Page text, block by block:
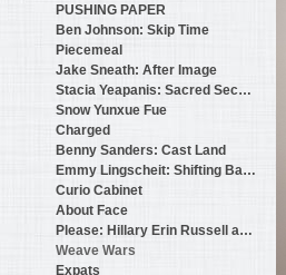
PUSHING PAPER
Ben Johnson: Skip Time
Piecemeal
Jake Sneath: After Image
Stacia Yeapanis: Sacred Secular
Snow Yunxue Fue
Charged
Benny Sanders: Cast Land
Emmy Lingscheit: Shifting Baselines
Curio Cabinet
About Face
Please: Hillary Erin Russell and Benjamin Martinkus
Weave Wars
Expats